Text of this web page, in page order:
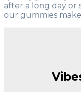
after a long day or
our gummies